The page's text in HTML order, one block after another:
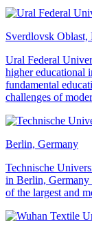
Sverdlovsk Oblast,
Ural Federal
higher educational
fundamental
challenges of
Berlin, Germany
Technische
in Berlin, Germany
of the largest and